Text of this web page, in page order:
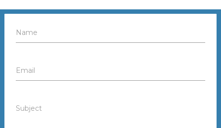
Name
Email
Subject